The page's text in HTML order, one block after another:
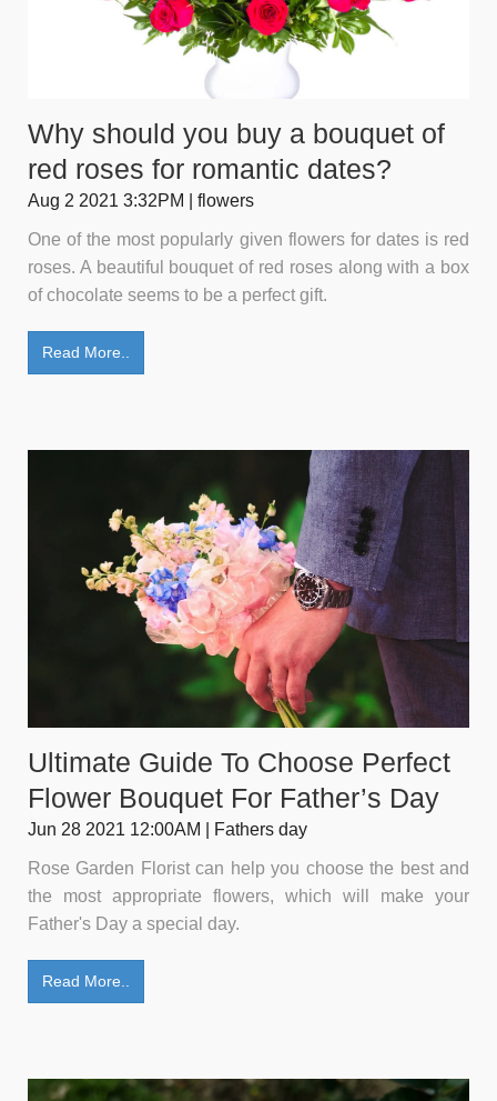
Why should you buy a bouquet of
red roses for romantic dates?
Aug 2 2021 3:32PM | flowers
One of the most popularly given flowers for dates is red
roses. A beautiful bouquet of red roses along with a box
of chocolate seems to be a perfect gift.
Read More..
Ultimate Guide To Choose Perfect
Flower Bouquet For Father’s Day
Jun 28 2021 12:00AM | Fathers day
Rose Garden Florist can help you choose the best and
the most appropriate flowers, which will make your
Father's Day a special day.
Read More..